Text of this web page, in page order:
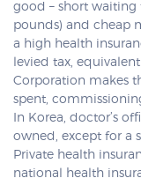
good – short waiting
pounds) and cheap
a high health
levied tax,
Corporation makes
spent,
In Korea, doctor’s
owned, except for a
Private health
national health